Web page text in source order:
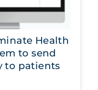
Health
to send
to patients